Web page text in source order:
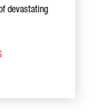
devastating